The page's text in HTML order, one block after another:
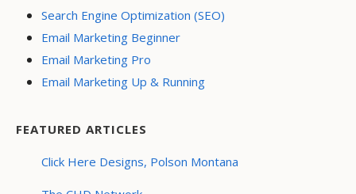
Search Engine Optimization (SEO)
Email Marketing Beginner
Email Marketing Pro
Email Marketing Up & Running
FEATURED ARTICLES
Click Here Designs, Polson Montana